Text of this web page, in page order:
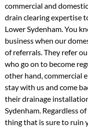
commercial and
drain clearing expertise
Lower Sydenham. You
business when our
of referrals. They refer
who go on to become
other hand, commercial
stay with us and come
their drainage
Sydenham. Regardless
thing that is sure to ruin